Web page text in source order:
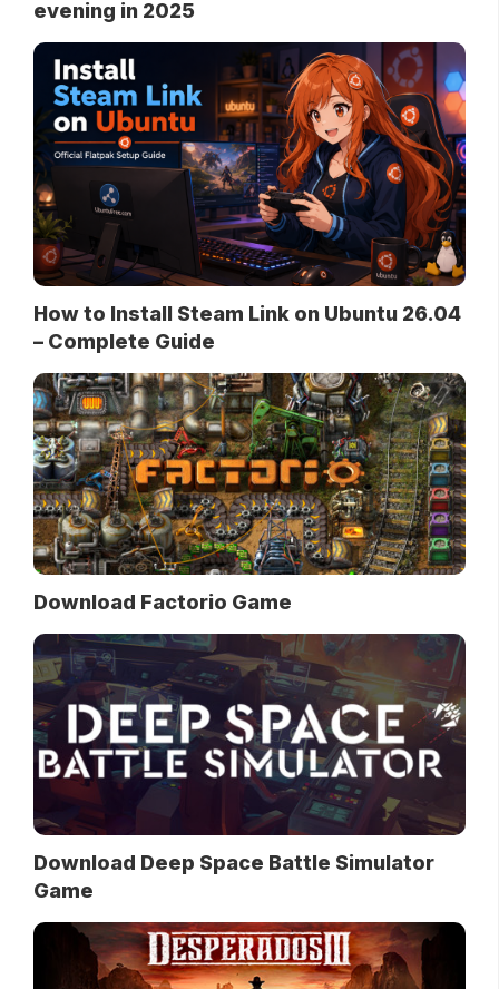
evening in 2025
How to Install Steam Link on Ubuntu 26.04
– Complete Guide
Download Factorio Game
Download Deep Space Battle Simulator
Game